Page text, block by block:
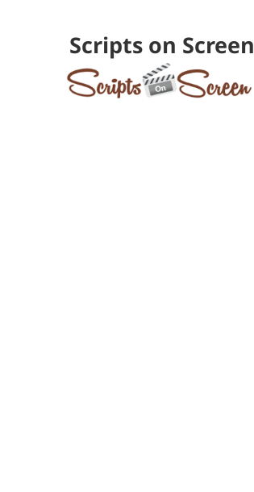
Scripts on Screen